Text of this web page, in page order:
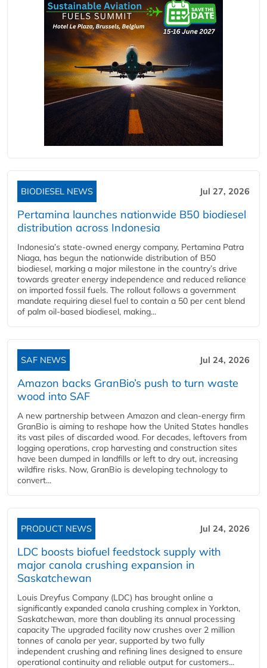
BIODIESEL NEWS Jul 27, 2026
Pertamina launches nationwide B50 biodiesel
distribution across Indonesia
Indonesia’s state-owned energy company, Pertamina Patra
Niaga, has begun the nationwide distribution of B50
biodiesel, marking a major milestone in the country’s drive
towards greater energy independence and reduced reliance
on imported fossil fuels. The rollout follows a government
mandate requiring diesel fuel to contain a 50 per cent blend
of palm oil-based biodiesel, making...
SAF NEWS Jul 24, 2026
Amazon backs GranBio’s push to turn waste
wood into SAF
A new partnership between Amazon and clean‑energy firm
GranBio is aiming to reshape how the United States handles
its vast piles of discarded wood. For decades, leftovers from
logging operations, crop harvesting and construction sites
have been dumped in landfills or left to dry out, increasing
wildfire risks. Now, GranBio is developing technology to
convert...
PRODUCT NEWS Jul 24, 2026
LDC boosts biofuel feedstock supply with
major canola crushing expansion in
Saskatchewan
Louis Dreyfus Company (LDC) has brought online a
significantly expanded canola crushing complex in Yorkton,
Saskatchewan, more than doubling its annual processing
capacity The upgraded facility now crushes over 2 million
tonnes of canola per year, supported by two fully
independent crushing and refining lines designed to ensure
operational continuity and reliable output for customers...